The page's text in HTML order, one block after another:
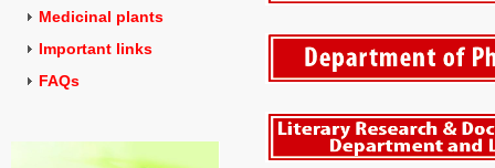
Medicinal plants
Important links
FAQs